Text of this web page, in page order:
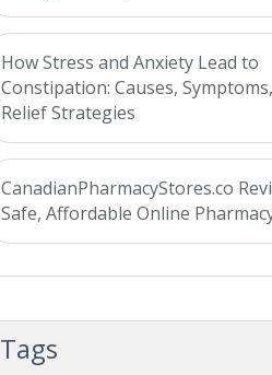
How Stress and Anxiety Lead to
Constipation: Causes,
Relief Strategies
CanadianPharmacyStores.co
Safe, Affordable Online
Tags